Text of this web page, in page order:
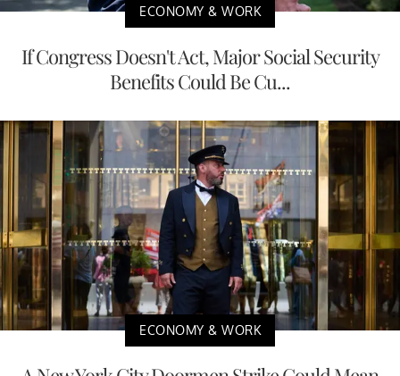
ECONOMY & WORK
If Congress Doesn't Act, Major Social Security
Benefits Could Be Cu...
ECONOMY & WORK